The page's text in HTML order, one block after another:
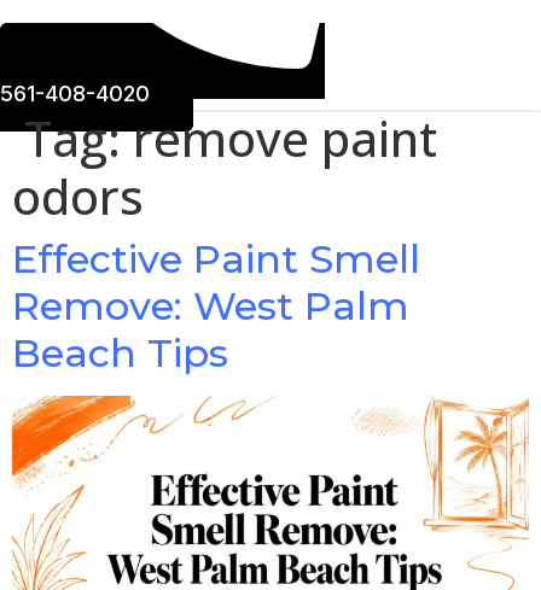
561-408-4020
Tag:remove paint
odors
Effective Paint Smell
Remove: West Palm
Beach Tips